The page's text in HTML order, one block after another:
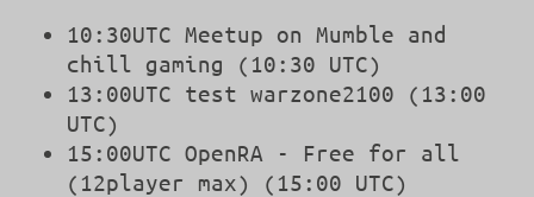
10:30UTC Meetup on Mumble and
chill gaming (10:30 UTC)
13:00UTC test warzone2100 (13:00
UTC)
15:00UTC OpenRA - Free for all
(12player max) (15:00 UTC)